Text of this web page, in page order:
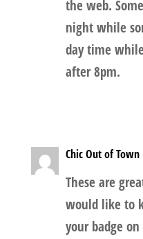
the web.
night while
day time
after 8pm.
Chic Out of Town
These are
would like to
your badge